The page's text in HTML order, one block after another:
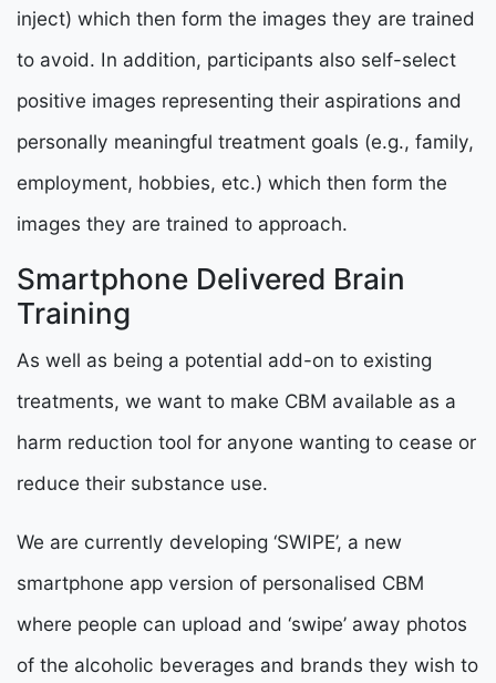
inject) which then form the images they are trained
to avoid. In addition, participants also self-select
positive images representing their aspirations and
personally meaningful treatment goals (e.g., family,
employment, hobbies, etc.) which then form the
images they are trained to approach.
Smartphone Delivered Brain
Training
As well as being a potential add-on to existing
treatments, we want to make CBM available as a
harm reduction tool for anyone wanting to cease or
reduce their substance use.
We are currently developing ‘SWIPE’, a new
smartphone app version of personalised CBM
where people can upload and ‘swipe’ away photos
of the alcoholic beverages and brands they wish to